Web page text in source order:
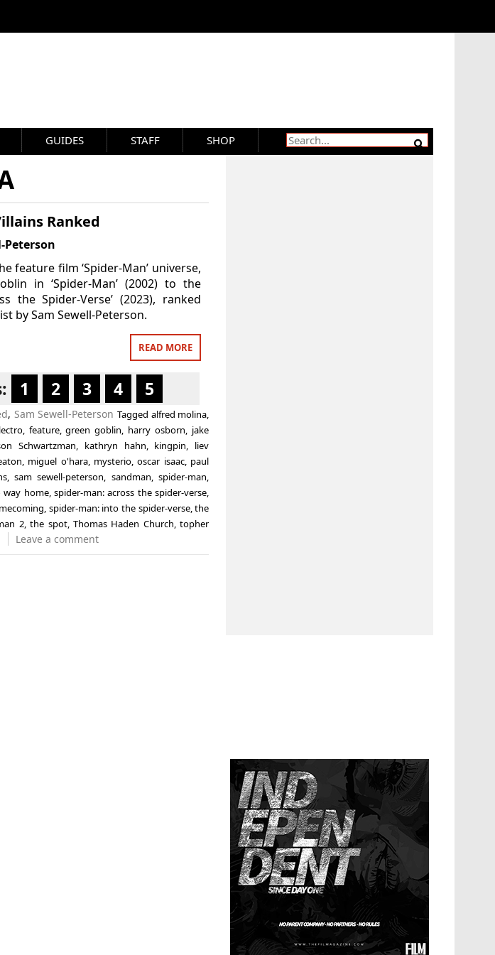
GUIDES STAFF SHOP
Ranked
Peterson
feature film ‘Spider-Man’ universe,
in ‘Spider-Man’ (2002) to the
the Spider-Verse’ (2023), ranked
by Sam Sewell-Peterson.
READ MORE
1 2 3 4 5
, Sam Sewell-Peterson Tagged alfred molina,
, feature,green goblin, harry osborn, jake
Schwartzman, kathryn hahn, kingpin, liev
, miguel o'hara, mysterio,oscar isaac, paul
,sam sewell-peterson, sandman,spider-man,
way home,spider-man: across the spider-verse,
, spider-man: into the spider-verse,the
2,the spot,Thomas Haden Church,topher
Leave a comment